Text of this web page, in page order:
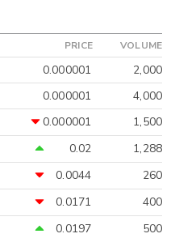
PRICE VOLUME
0.000001
2,000
0.000001
4,000
0.000001
1,500
0.02
1,288
0.0044
260
0.0171
400
0.0197
500